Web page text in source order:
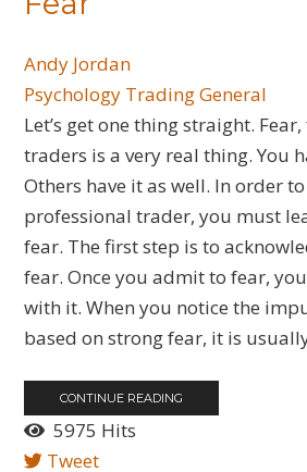
Andy Jordan
Psychology Trading General
Let’s get one thing straight.
traders is a very real thing. You
Others have it as well. In order
professional trader, you must
fear. The first step is to
fear. Once you admit to fear,
with it. When you notice the
based on strong fear, it is
CONTINUE READING
5975 Hits
Tweet